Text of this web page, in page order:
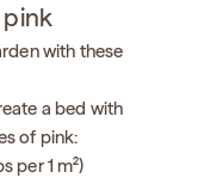
pink
with these
a bed with
of pink:
per 1 m²)